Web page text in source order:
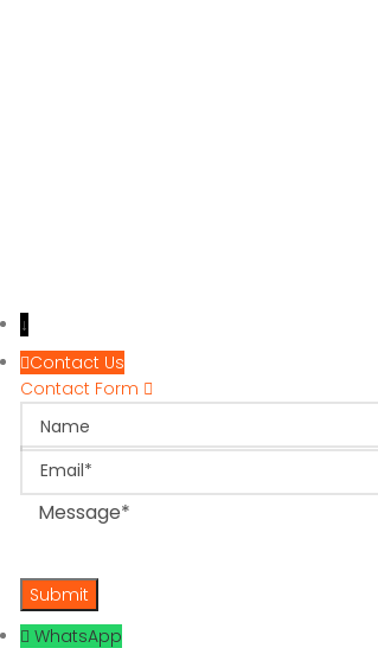
↓
Contact Us
Contact Form
Email
Message
WhatsApp